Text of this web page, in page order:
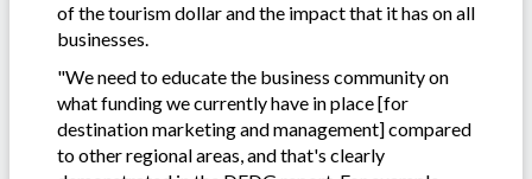
of the tourism dollar and the impact that it has on all
businesses.
"We need to educate the business community on
what funding we currently have in place [for
destination marketing and management] compared
to other regional areas, and that's clearly